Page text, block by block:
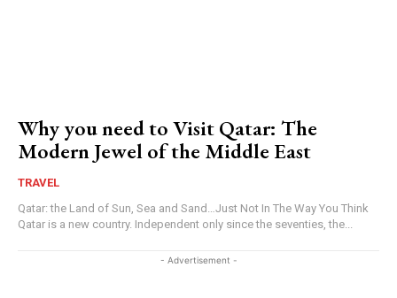
Why you need to Visit Qatar: The
Modern Jewel of the Middle East
TRAVEL
Qatar: the Land of Sun, Sea and Sand…Just Not In The Way You Think
Qatar is a new country. Independent only since the seventies, the...
- Advertisement -